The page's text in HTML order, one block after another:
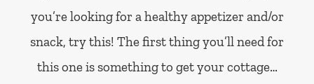
you’re looking for a healthy appetizer and/or
snack, try this! The first thing you’ll need for
this one is something to get your cottage…